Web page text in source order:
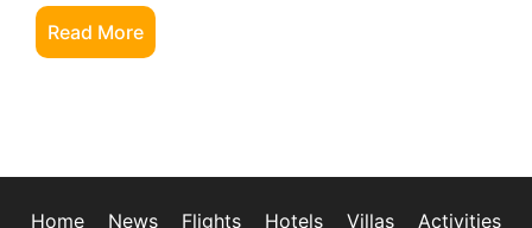
Read More
Home News Flights Hotels Villas Activities